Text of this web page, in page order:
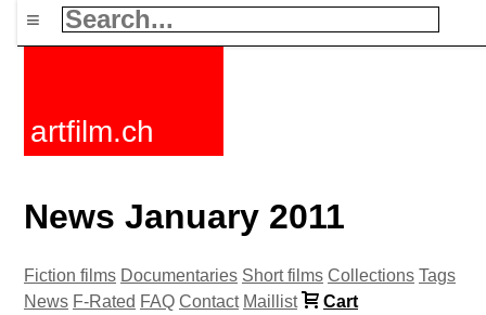
≡
artfilm.ch
News January 2011
Fiction films Documentaries Short films Collections Tags
News F-Rated FAQ Contact Maillist
Cart